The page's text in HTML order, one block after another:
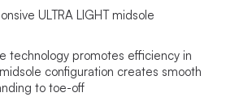
ULTRA LIGHT midsole
technology promotes efficiency in
configuration creates smooth
to toe-off